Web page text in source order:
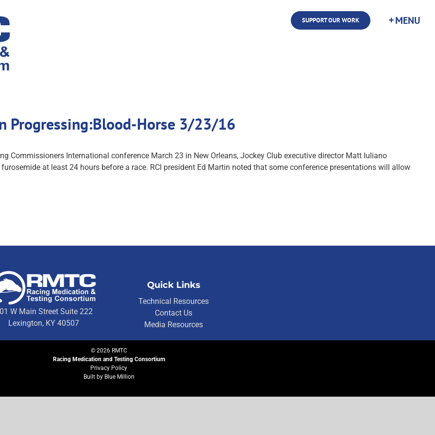
SUPPORT OUR WORK
Progressing:Blood-Horse 3/23/16
Commissioners International conference March 23 in New Orleans, Jockey Club executive director Matt Iuliano
at least 24 hours before a race. RCI president Ed Martin noted that some conference presentations will allow
W Main Street Suite 222
Lexington, KY 40507
Quick Links
Technical Resources
Contact Us
Media Resources
© 2026RMTC
Racing Medication and Testing Consortium
Privacy Policy
Built by Blue Million